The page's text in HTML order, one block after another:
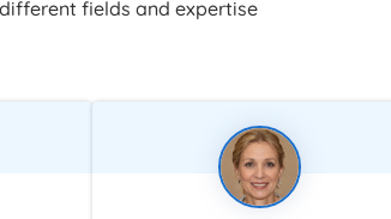
fields and expertise